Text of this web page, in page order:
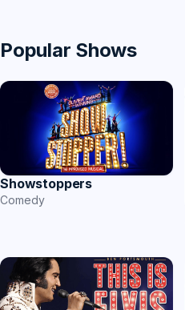
Popular Shows
Showstoppers
Comedy